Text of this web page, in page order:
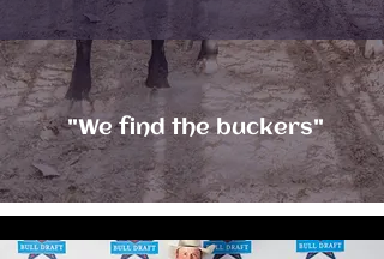
"We find the buckers"